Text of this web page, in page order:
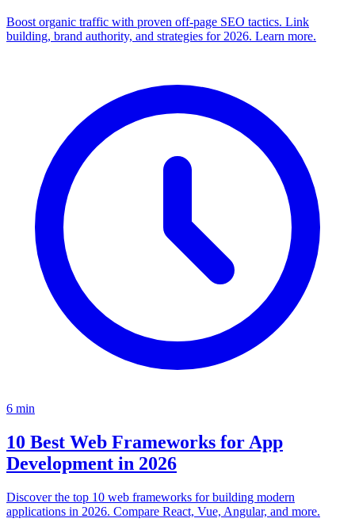
Boost organic traffic with proven off-page SEO tactics. Link
building, brand authority, and strategies for 2026. Learn more.
6 min
10 Best Web Frameworks for App
Development in 2026
Discover the top 10 web frameworks for building modern
applications in 2026. Compare React, Vue, Angular, and more.